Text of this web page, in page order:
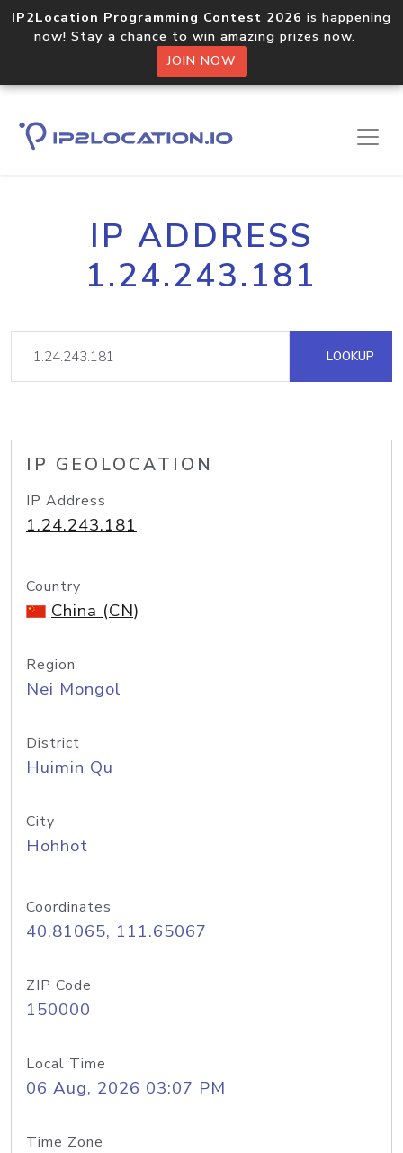
IP2Location Programming Contest 2026 is happening
now! Stay a chance to win amazing prizes now.
JOIN NOW
IP ADDRESS
1.24.243.181
LOOKUP
IP GEOLOCATION
IP Address
1.24.243.181
Country
China (CN)
Region
Nei Mongol
District
Huimin Qu
City
Hohhot
Coordinates
40.81065, 111.65067
ZIP Code
150000
Local Time
06 Aug, 2026 03:07 PM
Time Zone